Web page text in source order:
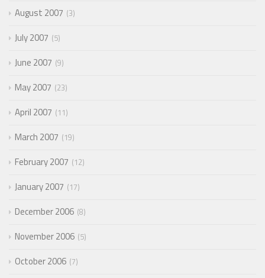
August 2007 3
July 2007 5
June 2007 9
May 2007 23
April 2007 11
March 2007 19
February 2007 12
January 2007 17
December 2006 8
November 2006 5
October 2006 7